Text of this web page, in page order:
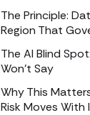
The Principle:
Region That
The AI Blind
Won’t Say
Why This
Risk Moves With